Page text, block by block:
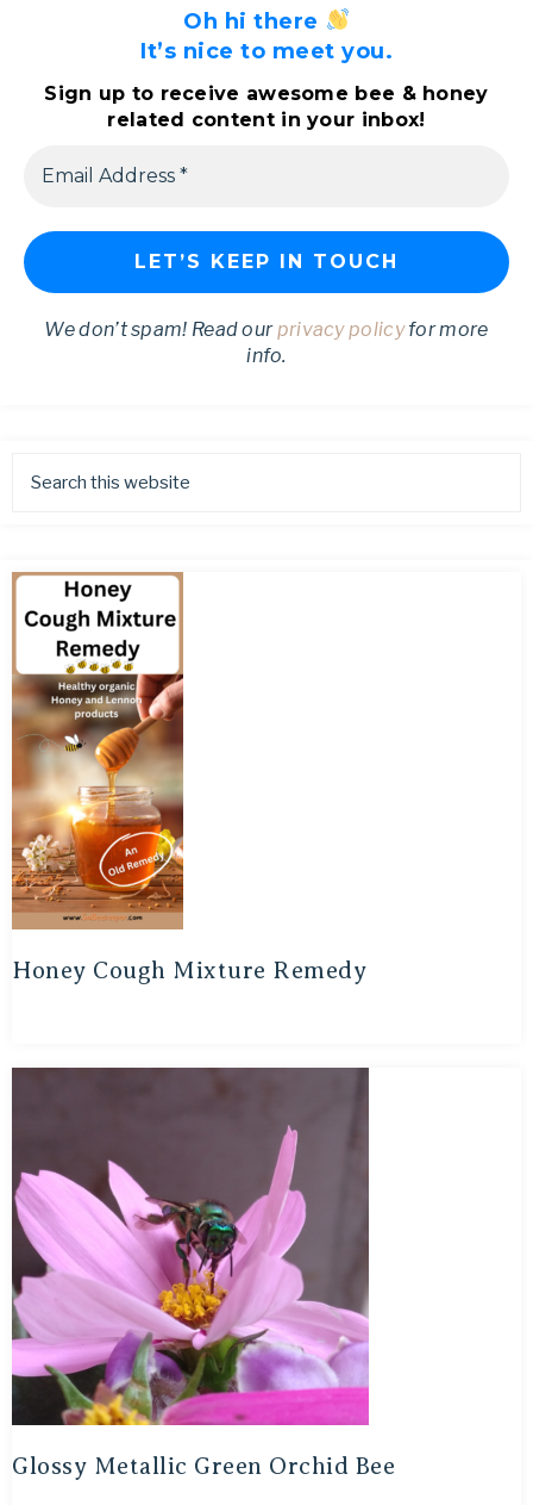
Oh hi there
It’s nice to meet you.
Sign up to receive awesome bee & honey
related content in your inbox!
We don’t spam! Read ourprivacy policyfor more
info.
Honey Cough Mixture Remedy
Glossy Metallic Green Orchid Bee